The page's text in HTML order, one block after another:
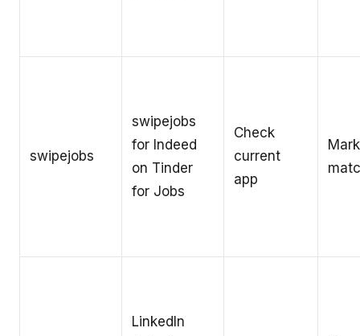
swipejobs
swipejobs
for Indeed
on Tinder
for Jobs
Check
current
app
LinkedIn